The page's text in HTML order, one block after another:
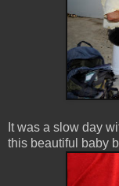
It was a slow day
this beautiful baby